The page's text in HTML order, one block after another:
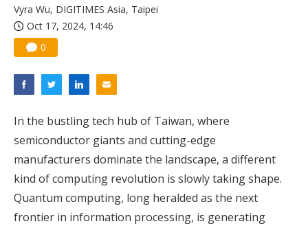
Vyra Wu, DIGITIMES Asia, Taipei
Oct 17, 2024, 14:46
0
In the bustling tech hub of Taiwan, where
semiconductor giants and cutting-edge
manufacturers dominate the landscape, a different
kind of computing revolution is slowly taking shape.
Quantum computing, long heralded as the next
frontier in information processing, is generating